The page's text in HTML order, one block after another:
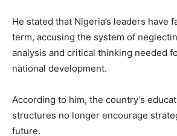
He stated that Nigeria’s leaders have
term, accusing the system of
analysis and critical thinking needed
national development.
According to him, the country’s
structures no longer encourage
future.